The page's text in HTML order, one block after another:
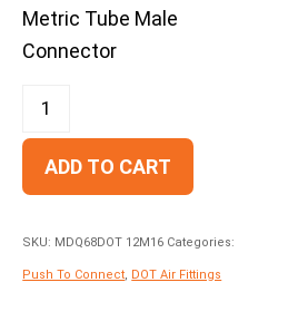
Metric Tube Male
Connector
ADD TO CART
SKU: MDQ68DOT 12M16 Categories:
Push To Connect DOT Air Fittings